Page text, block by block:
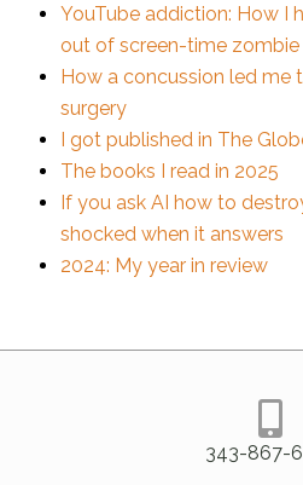
YouTube addiction: How I
out of screen-time
How a concussion led me
surgery
I got published in The
The books I read in 2025
If you ask AI how to
shocked when it answers
2024: My year in review
343-867-